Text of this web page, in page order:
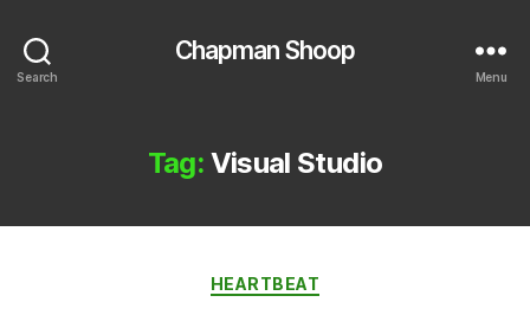
Search
Chapman Shoop
Menu
Tag: Visual Studio
Categories
HEARTBEAT